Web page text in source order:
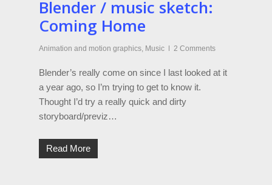
Blender / music sketch:
Coming Home
Animation and motion graphics, Music 2 Comments
Blender’s really come on since I last looked at it
a year ago, so I’m trying to get to know it.
Thought I’d try a really quick and dirty
storyboard/previz…
Read More